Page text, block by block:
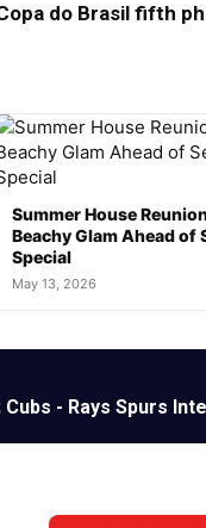
do Brasil fifth
Summer House
Beachy Glam Ahead of
Special
May 13, 2026
- Rays Spurs